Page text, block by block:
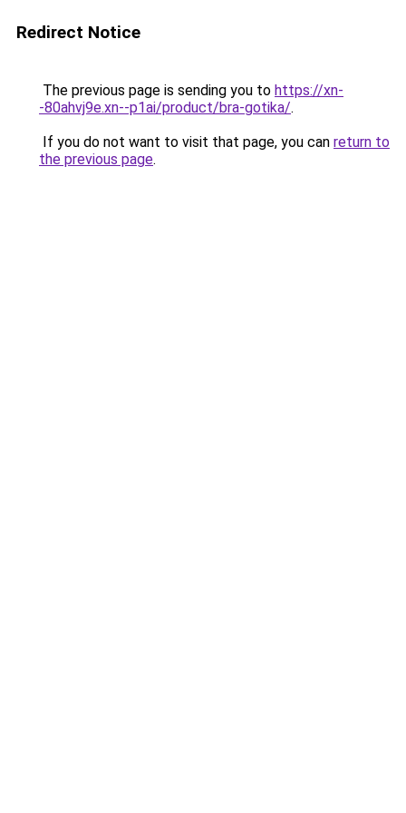
Redirect Notice
The previous page is sending you to https://xn-
-80ahvj9e.xn--p1ai/product/bra-gotika/.
If you do not want to visit that page, you can return to
the previous page.